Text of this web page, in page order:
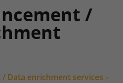
/
Data enrichment services –